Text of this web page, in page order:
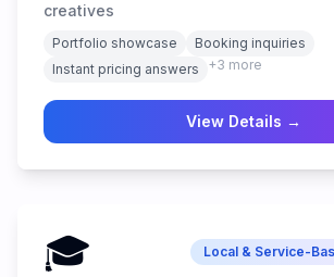
creatives
Portfolio showcase
Booking inquiries
Instant pricing answers
+3 more
View Details →
🎓 Local & Service-